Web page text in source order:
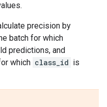
precision by
batch for which
predictions, and
which class_id is